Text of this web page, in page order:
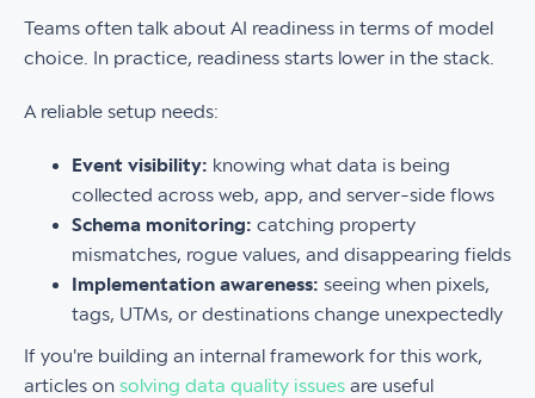
Teams often talk about AI readiness in terms of model
choice. In practice, readiness starts lower in the stack.
A reliable setup needs:
Event visibility: knowing what data is being
collected across web, app, and server-side flows
Schema monitoring: catching property
mismatches, rogue values, and disappearing fields
Implementation awareness: seeing when pixels,
tags, UTMs, or destinations change unexpectedly
If you're building an internal framework for this work,
articles on solving data quality issues are useful